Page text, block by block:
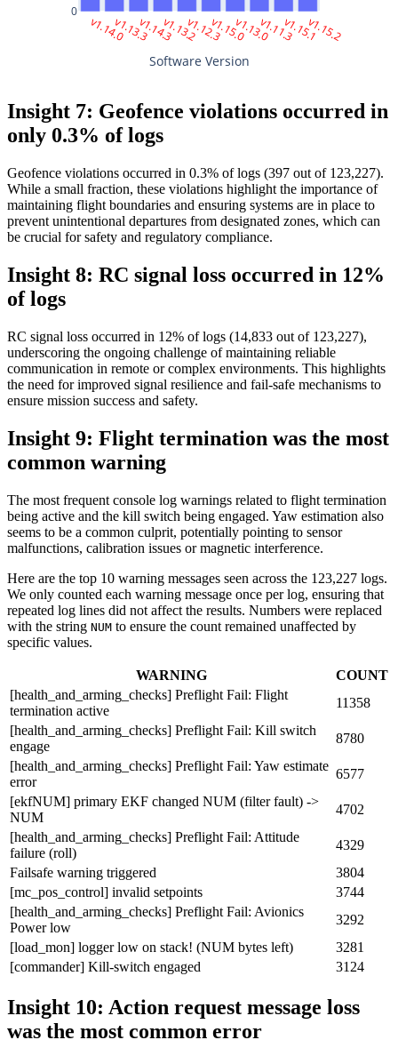
v1.14.0 v1.13.3 v1.14.3 v1.13.2 v1.12.3 v1.15.0 v1.13.0 v1.11.3 v1.15.1 v1.15.2
0
Software Version
Insight 7: Geofence violations occurred in
only 0.3% of logs
Geofence violations occurred in 0.3% of logs (397 out of 123,227).
While a small fraction, these violations highlight the importance of
maintaining flight boundaries and ensuring systems are in place to
prevent unintentional departures from designated zones, which can
be crucial for safety and regulatory compliance.
Insight 8: RC signal loss occurred in 12%
of logs
RC signal loss occurred in 12% of logs (14,833 out of 123,227),
underscoring the ongoing challenge of maintaining reliable
communication in remote or complex environments. This highlights
the need for improved signal resilience and fail-safe mechanisms to
ensure mission success and safety.
Insight 9: Flight termination was the most
common warning
The most frequent console log warnings related to flight termination
being active and the kill switch being engaged. Yaw estimation also
seems to be a common culprit, potentially pointing to sensor
malfunctions, calibration issues or magnetic interference.
Here are the top 10 warning messages seen across the 123,227 logs.
We only counted each warning message once per log, ensuring that
repeated log lines did not affect the results. Numbers were replaced
with the string NUM to ensure the count remained unaffected by
specific values.
WARNING
COUNT
[health_and_arming_checks] Preflight Fail: Flight
termination active
11358
[health_and_arming_checks] Preflight Fail: Kill switch
engage
8780
[health_and_arming_checks] Preflight Fail: Yaw estimate
error
6577
[ekfNUM] primary EKF changed NUM (filter fault) ->
NUM
4702
[health_and_arming_checks] Preflight Fail: Attitude
failure (roll)
4329
Failsafe warning triggered
3804
[mc_pos_control] invalid setpoints
3744
[health_and_arming_checks] Preflight Fail: Avionics
Power low
3292
[load_mon] logger low on stack! (NUM bytes left)
3281
[commander] Kill-switch engaged
3124
Insight 10: Action request message loss
was the most common error